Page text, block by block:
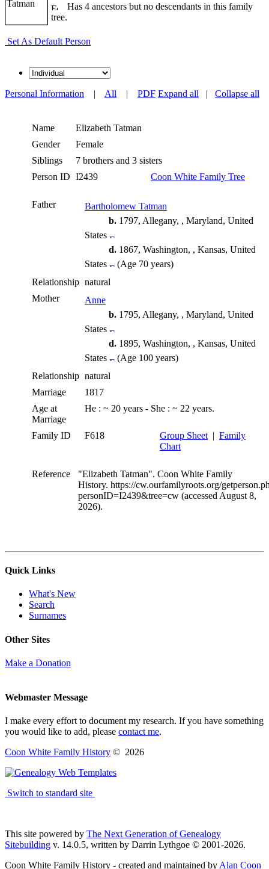
Has 4 ancestors but no descendants in this family
tree.
Set As Default Person
Expand all | Collapse all
Personal Information | All | PDF
Name Elizabeth Tatman
Gender
Female
Siblings
7 brothers and 3 sisters
Person ID I2439 Coon White Family Tree
Father
Bartholomew Tatman
b. 1797, Allegany, , Maryland, United
States
d. 1867, Washington, , Kansas, United
States
(Age 70 years)
Relationship natural
Mother
Anne
b. 1795, Allegany, , Maryland, United
States
d. 1895, Washington, , Kansas, United
States
(Age 100 years)
Relationship natural
Marriage
1817
Age at
Marriage
He : ~ 20 years - She : ~ 22 years.
Family ID F618 Group Sheet | Family
Chart
Reference
"Elizabeth Tatman". Coon White Family
History. https://cw.ourfamilyroots.org/
personID=I2439&tree=cw (accessed August 8,
2026).
Quick Links
What's New
Search
Surnames
Other Sites
Make a Donation
Webmaster Message
I make every effort to document my research. If you have something
you would like to add, please contact me.
Coon White Family History © 2026
Switch to standard site
This site powered by The Next Generation of Genealogy
Sitebuilding v. 14.0.5, written by Darrin Lythgoe © 2001-2026.
Coon White Family History - created and maintained byAlan Coon